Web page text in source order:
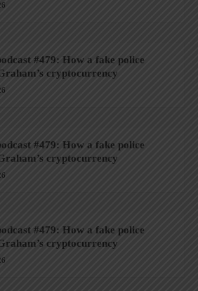
#479: How a fake police
cryptocurrency
#479: How a fake police
cryptocurrency
#479: How a fake police
cryptocurrency